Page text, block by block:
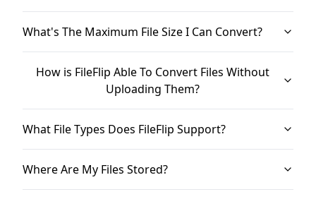
What's The Maximum File Size I Can Convert?
How is FileFlip Able To Convert Files Without
Uploading Them?
What File Types Does FileFlip Support?
Where Are My Files Stored?